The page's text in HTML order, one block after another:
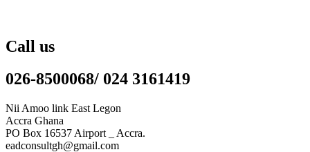
Call us
026-8500068/ 024 3161419
Nii Amoo link East Legon
Accra Ghana
PO Box 16537 Airport _ Accra.
eadconsultgh@gmail.com